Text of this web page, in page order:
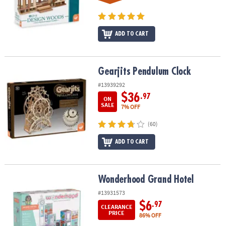
ADD TO CART
Gearjits Pendulum Clock
#13939292
ON
SALE
$36.97
7% OFF
(60)
ADD TO CART
Wonderhood Grand Hotel
#13931573
CLEARANCE
PRICE
$6.97
86% OFF